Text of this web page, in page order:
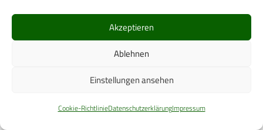
Akzeptieren
Ablehnen
Einstellungen ansehen
Cookie-RichtlinieDatenschutzerklärungImpressum